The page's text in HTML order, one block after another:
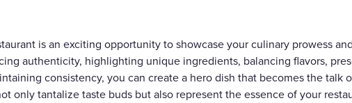
is an exciting opportunity to showcase your culinary prowess
authenticity, highlighting unique ingredients, balancing flavors,
consistency, you can create a hero dish that becomes the talk
only tantalize taste buds but also represent the essence of your